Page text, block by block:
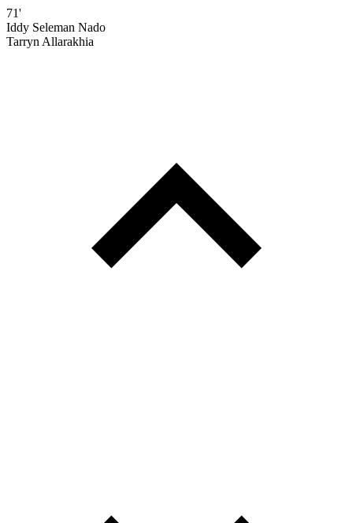
71'
Iddy Seleman Nado
Tarryn Allarakhia